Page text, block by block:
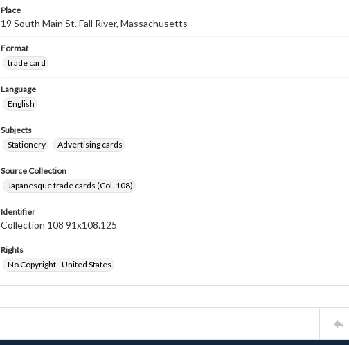
Place
19 South Main St. Fall River, Massachusetts
Format
trade card
Language
English
Subjects
Stationery
Advertising cards
Source Collection
Japanesque trade cards (Col. 108)
Identifier
Collection 108 91x108.125
Rights
No Copyright - United States